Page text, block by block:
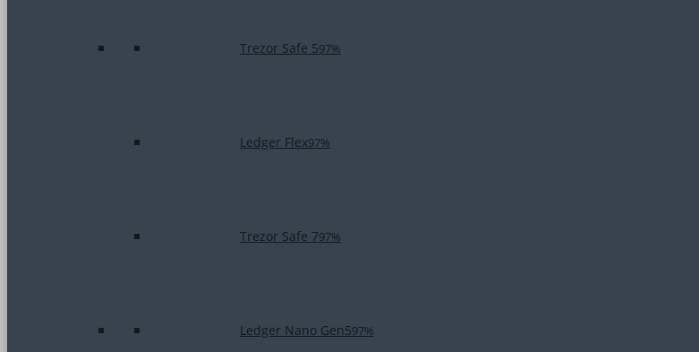
Trezor Safe 597%
Ledger Flex97%
Trezor Safe 797%
Ledger Nano Gen597%